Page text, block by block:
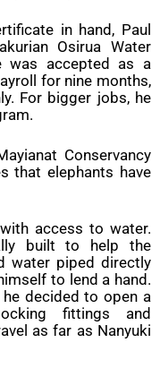
in hand, Paul
Osirua Water
was accepted as a
for nine months,
For bigger jobs, he
Conservancy
that elephants have
access to water.
built to help the
water piped directly
to lend a hand.
decided to open a
fittings and
as far as Nanyuki